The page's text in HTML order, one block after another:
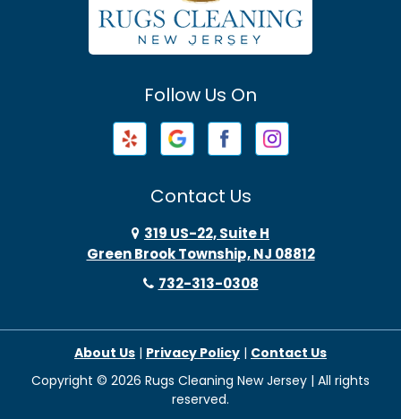
Avenel
Barnegat
Barnegat Light
Basking Ridge
Beach Haven
Follow Us On
Contact Us
319 US-22, Suite H
Green Brook Township, NJ 08812
732-313-0308
About Us | Privacy Policy | Contact Us
Copyright © 2026 Rugs Cleaning New Jersey | All rights
reserved.